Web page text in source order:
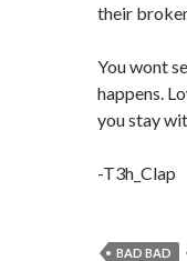
their
You wont
happens.
you stay
-T3h_Clap
BAD BAD